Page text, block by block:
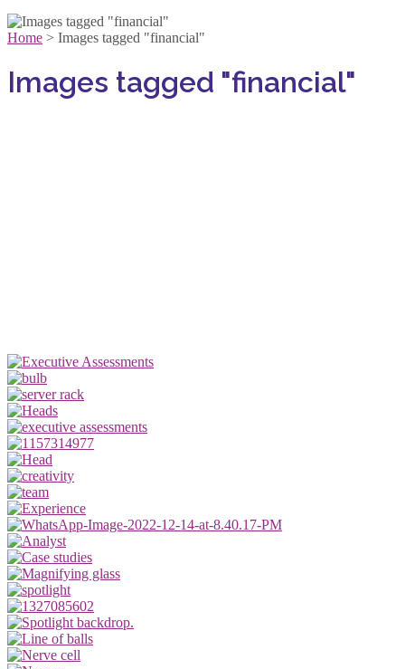
Home > Images tagged "financial"
Images tagged "financial"